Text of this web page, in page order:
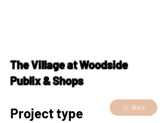
The Village at Woodside
Publix & Shops
Project type Back